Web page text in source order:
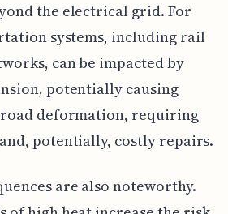
the electrical grid. For
systems, including rail
can be impacted by
potentially causing
deformation, requiring
potentially, costly repairs.
are also noteworthy.